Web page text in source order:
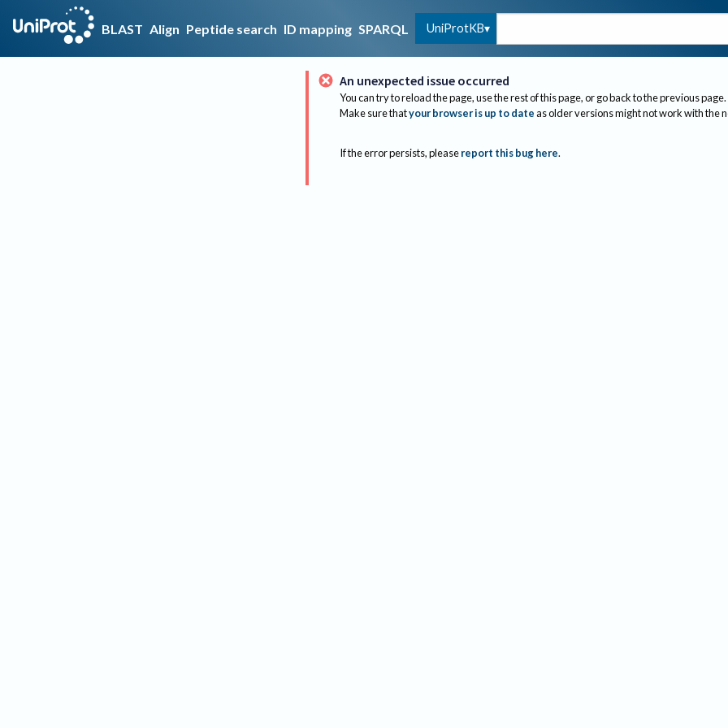
BLAST Align Peptide search ID mapping SPARQL UniProtKB
An unexpected issue occurred
You can try to reload the page, use the rest of this page, or go back to the previous page.
Make sure thatyour browser is up to dateas older versions might not work with the
If the error persists, please report this bug here.